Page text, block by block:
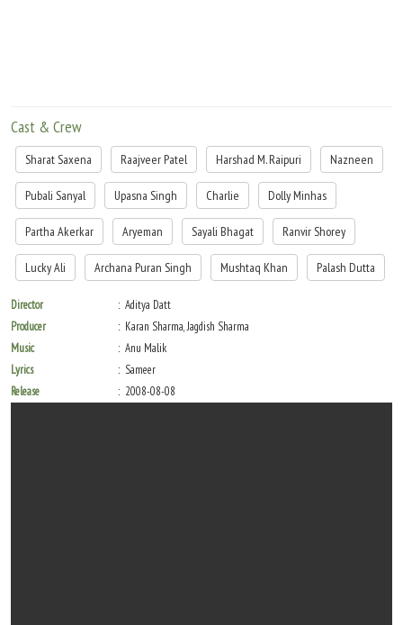
Cast & Crew
Sharat Saxena Raajveer Patel Harshad M. Raipuri Nazneen
Pubali Sanyal Upasna Singh Charlie Dolly Minhas
Partha Akerkar Aryeman Sayali Bhagat Ranvir Shorey
Lucky Ali Archana Puran Singh Mushtaq Khan Palash Dutta
Director
Aditya Datt
Producer
Karan Sharma, Jagdish Sharma
Music
Anu Malik
Lyrics
Sameer
Release
2008-08-08